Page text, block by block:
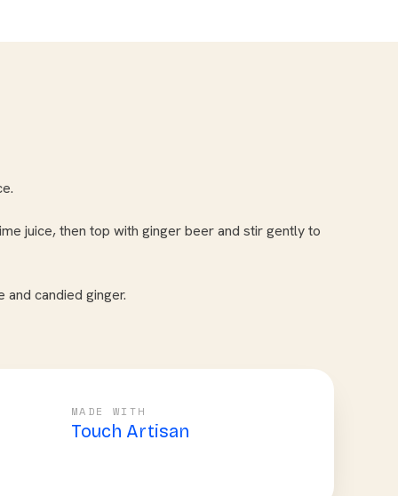
juice, then top with ginger beer and stir gently to
and candied ginger.
MADE WITH
Touch Artisan